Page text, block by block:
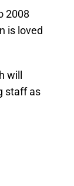
2008
is loved
will
staff as